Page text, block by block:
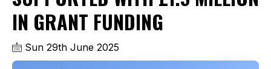
IN GRANT FUNDING
Sun 29th June 2025